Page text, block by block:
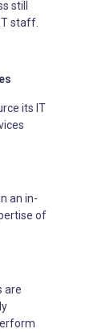
still
staff.
its IT
an in-
of
are